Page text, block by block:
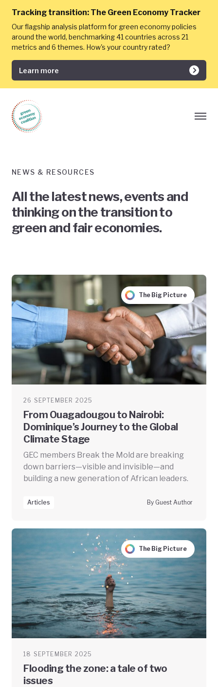
Tracking transition: The Green Economy Tracker
Our flagship analysis platform for green economy policies
around the world, benchmarking 41 countries across 21
metrics and 6 themes. How's your country rated?
Learn more
NEWS & RESOURCES
All the latest news, events and
thinking on the transition to
green and fair economies.
The Big Picture
26 SEPTEMBER 2025
From Ouagadougou to Nairobi:
Dominique’s Journey to the Global
Climate Stage
GEC members Break the Mold are breaking
down barriers—visible and invisible—and
building a new generation of African leaders.
Articles By Guest Author
The Big Picture
18 SEPTEMBER 2025
Flooding the zone: a tale of two
issues